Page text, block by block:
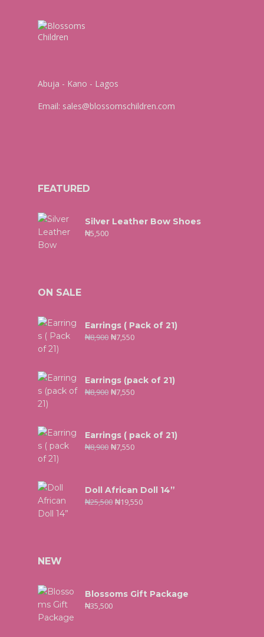
Abuja - Kano - Lagos
Email: sales@blossomschildren.com
FEATURED
Silver Leather Bow Shoes
₦5,500
ON SALE
Earrings ( Pack of 21)
₦8,900 ₦7,550
Earrings (pack of 21)
₦8,900 ₦7,550
Earrings ( pack of 21)
₦8,900 ₦7,550
Doll African Doll 14”
₦25,500 ₦19,550
NEW
Blossoms Gift Package
₦35,500